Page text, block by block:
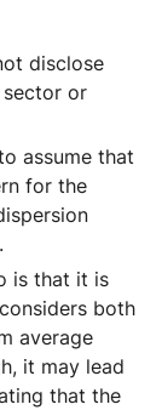
disclose
or
assume that
for the
is that it is
both
average
it may lead
that the